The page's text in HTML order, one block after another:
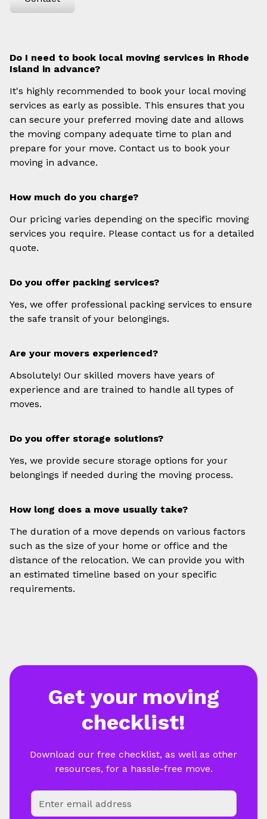
Do I need to book local moving services in Rhode
Island in advance?
It's highly recommended to book your local moving
services as early as possible. This ensures that you
can secure your preferred moving date and allows
the moving company adequate time to plan and
prepare for your move. Contact us to book your
moving in advance.
How much do you charge?
Our pricing varies depending on the specific moving
services you require. Please contact us for a detailed
quote.
Do you offer packing services?
Yes, we offer professional packing services to ensure
the safe transit of your belongings.
Are your movers experienced?
Absolutely! Our skilled movers have years of
experience and are trained to handle all types of
moves.
Do you offer storage solutions?
Yes, we provide secure storage options for your
belongings if needed during the moving process.
How long does a move usually take?
The duration of a move depends on various factors
such as the size of your home or office and the
distance of the relocation. We can provide you with
an estimated timeline based on your specific
requirements.
Get your moving
checklist!
Download our free checklist, as well as other
resources, for a hassle-free move.